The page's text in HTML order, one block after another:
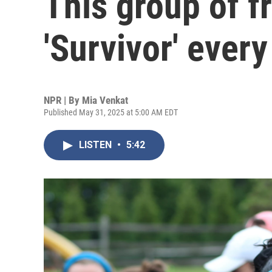
'Survivor'
NPR | By Mia Venkat
Published May 31, 2025 at 5:00 AM EDT
LISTEN • 5:42